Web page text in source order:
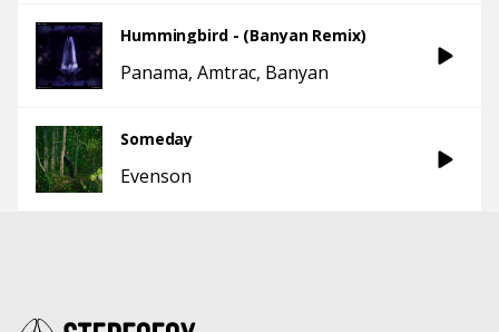
Hummingbird - (Banyan Remix)
Panama Amtrac Banyan
Someday
Evenson